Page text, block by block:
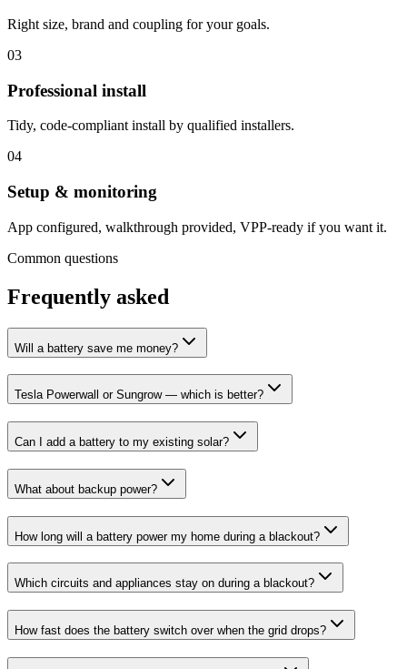
Right size, brand and coupling for your goals.
03
Professional install
Tidy, code-compliant install by qualified installers.
04
Setup & monitoring
App configured, walkthrough provided, VPP-ready if you want it.
Common questions
Frequently asked
Will a battery save me money?
Tesla Powerwall or Sungrow — which is better?
Can I add a battery to my existing solar?
What about backup power?
How long will a battery power my home during a blackout?
Which circuits and appliances stay on during a blackout?
How fast does the battery switch over when the grid drops?